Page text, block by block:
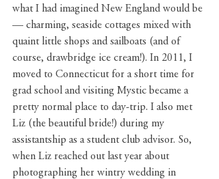
what I had imagined New England would be
— charming, seaside cottages mixed with
quaint little shops and sailboats (and of
course, drawbridge ice cream!). In 2011, I
moved to Connecticut for a short time for
grad school and visiting Mystic became a
pretty normal place to day-trip. I also met
Liz (the beautiful bride!) during my
assistantship as a student club advisor. So,
when Liz reached out last year about
photographing her wintry wedding in